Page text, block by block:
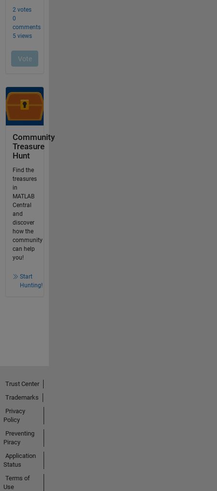
Community
Treasure
Hunt
Find the
treasures
in
MATLAB
Central
and
discover
how the
community
can help
you!
Start
Hunting!
Trust Center
Trademarks
Privacy
Policy
Preventing
Piracy
Application
Status
Terms of
Use